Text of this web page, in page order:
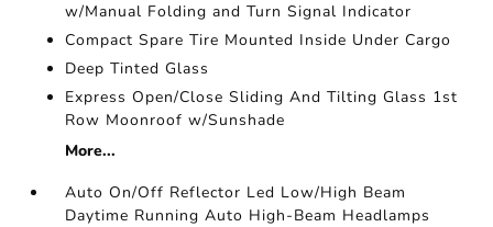
w/Manual Folding and Turn Signal Indicator
Compact Spare Tire Mounted Inside Under Cargo
Deep Tinted Glass
Express Open/Close Sliding And Tilting Glass 1st
Row Moonroof w/Sunshade
More...
Auto On/Off Reflector Led Low/High Beam
Daytime Running Auto High-Beam Headlamps